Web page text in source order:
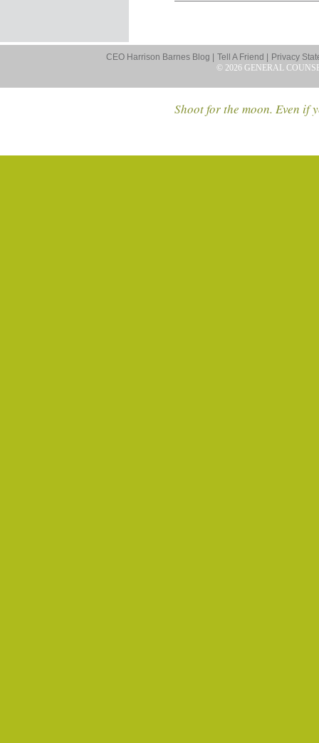
CEO Harrison Barnes Blog | Tell A Friend |
Privacy
© 2026 GENERAL
Shoot for the moon. Even if